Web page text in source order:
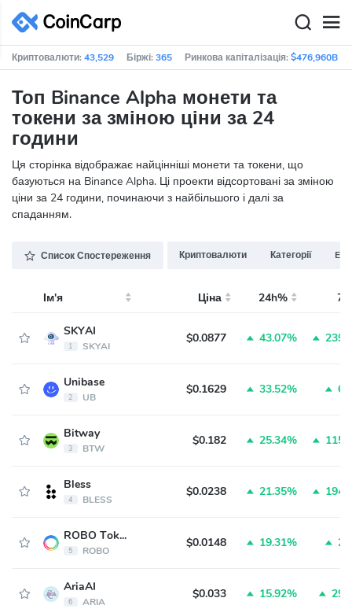
Криптовалюти:43,529 Біржі:365 Ринкова капіталізація:$476,960B
Топ Binance Alpha монети та
токени за зміною ціни за 24
години
Ця сторінка відображає найцінніші монети та токени, що
базуються на Binance Alpha. Ці проекти відсортовані за зміною
ціни за 24 години, починаючи з найбільшого і далі за
спаданням.
Список Спостереження Криптовалюти Категорії
Ім'я Ціна 24h%
SKYAI
1 SKYAI
$0.0877 43.07%
Unibase
2 UB
$0.1629 33.52%
Bitway
3 BTW
$0.182 25.34%
Bless
4 BLESS
$0.0238 21.35%
ROBO Token
5 ROBO
$0.0148 19.31%
AriaAI
6 ARIA
$0.033 15.92%